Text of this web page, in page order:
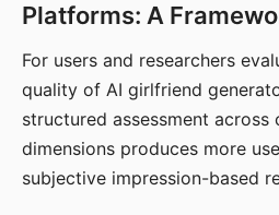
Platforms: A
For users and researchers
quality of AI girlfriend
structured assessment
dimensions produces more
subjective impression-based